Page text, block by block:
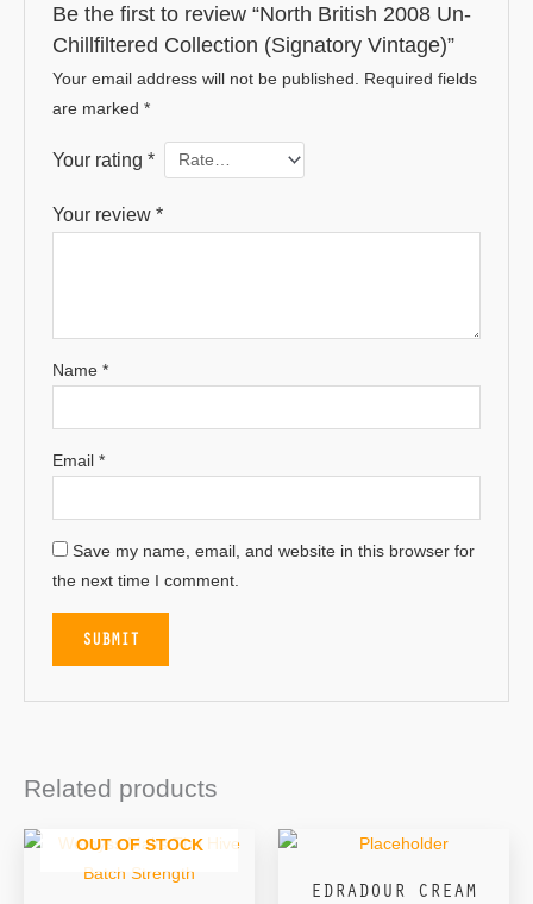
Be the first to review “North British 2008 Un-
Chillfiltered Collection (Signatory Vintage)”
Your email address will not be published. Required fields
are marked *
Your rating *
Your review *
Name *
Email *
Save my name, email, and website in this browser for
the next time I comment.
Related products
OUT OF STOCK
EDRADOUR CREAM